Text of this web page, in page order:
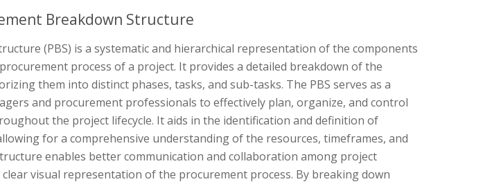
Breakdown Structure
(PBS) is a systematic and hierarchical representation of the components
process of a project. It provides a detailed breakdown of the
them into distinct phases, tasks, and sub-tasks. The PBS serves as a
and procurement professionals to effectively plan, organize, and control
the project lifecycle. It aids in the identification and definition of
for a comprehensive understanding of the resources, timeframes, and
enables better communication and collaboration among project
visual representation of the procurement process. By breaking down